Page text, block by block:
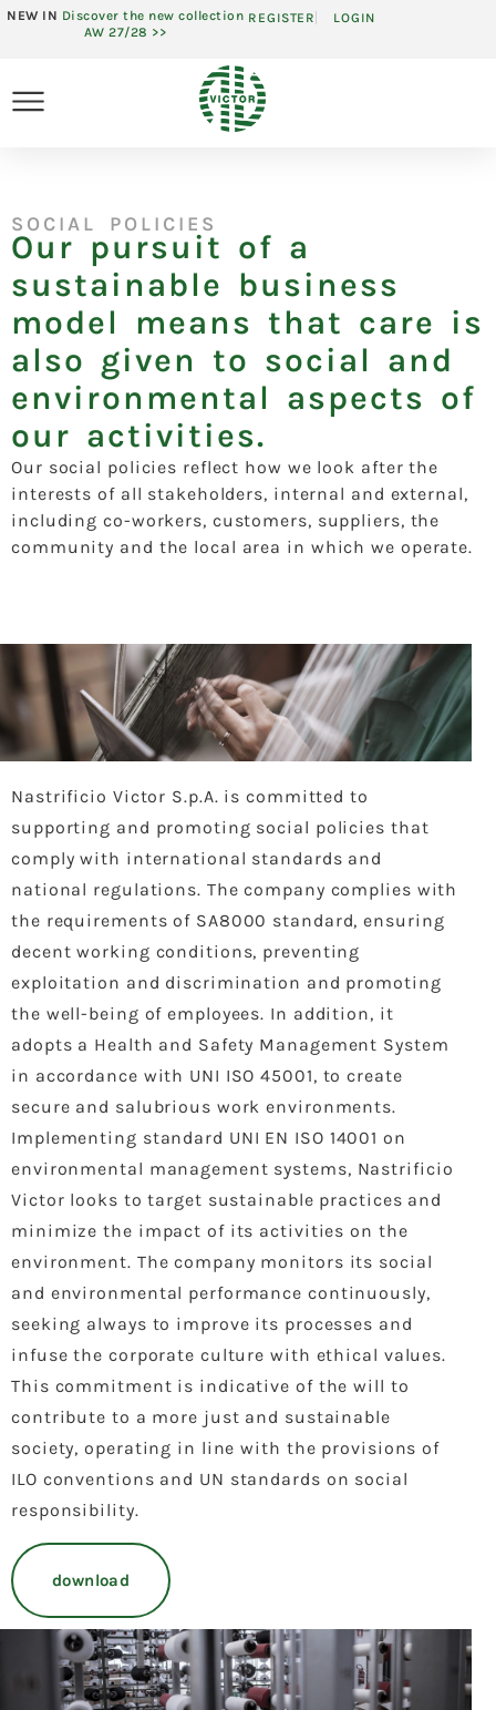
NEW IN Discover the new collection
AW 27/28 >>
REGISTER LOGIN
SOCIAL POLICIES
Our pursuit of a
sustainable business
model means that care is
also given to social and
environmental aspects of
our activities.
Our social policies reflect how we look after the
interests of all stakeholders, internal and external,
including co-workers, customers, suppliers, the
community and the local area in which we operate.
Nastrificio Victor S.p.A. is committed to
supporting and promoting social policies that
comply with international standards and
national regulations. The company complies with
the requirements of SA8000 standard, ensuring
decent working conditions, preventing
exploitation and discrimination and promoting
the well-being of employees. In addition, it
adopts a Health and Safety Management System
in accordance with UNI ISO 45001, to create
secure and salubrious work environments.
Implementing standard UNI EN ISO 14001 on
environmental management systems, Nastrificio
Victor looks to target sustainable practices and
minimize the impact of its activities on the
environment. The company monitors its social
and environmental performance continuously,
seeking always to improve its processes and
infuse the corporate culture with ethical values.
This commitment is indicative of the will to
contribute to a more just and sustainable
society, operating in line with the provisions of
ILO conventions and UN standards on social
responsibility.
download